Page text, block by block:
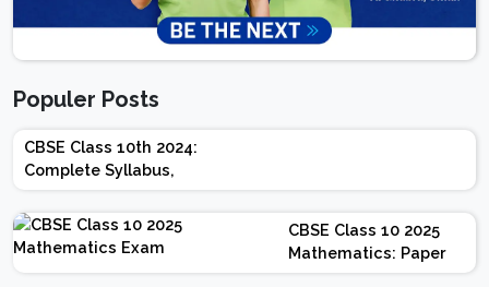
Populer Posts
CBSE Class 10th 2024:
Complete Syllabus,
Chapter-wise Weightage,
Exam Pattern, Marking
Scheme
CBSE Class 10 2025
Mathematics: Paper
Design | Weightage |